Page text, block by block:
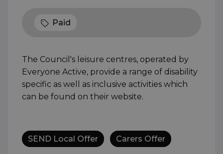
Paid
The Council's leisure centres, operated by
Everyone Active, provide a range of disability
specific as well as inclusive activities which
can be found on their website.
SEND Local Offer Carers Offer